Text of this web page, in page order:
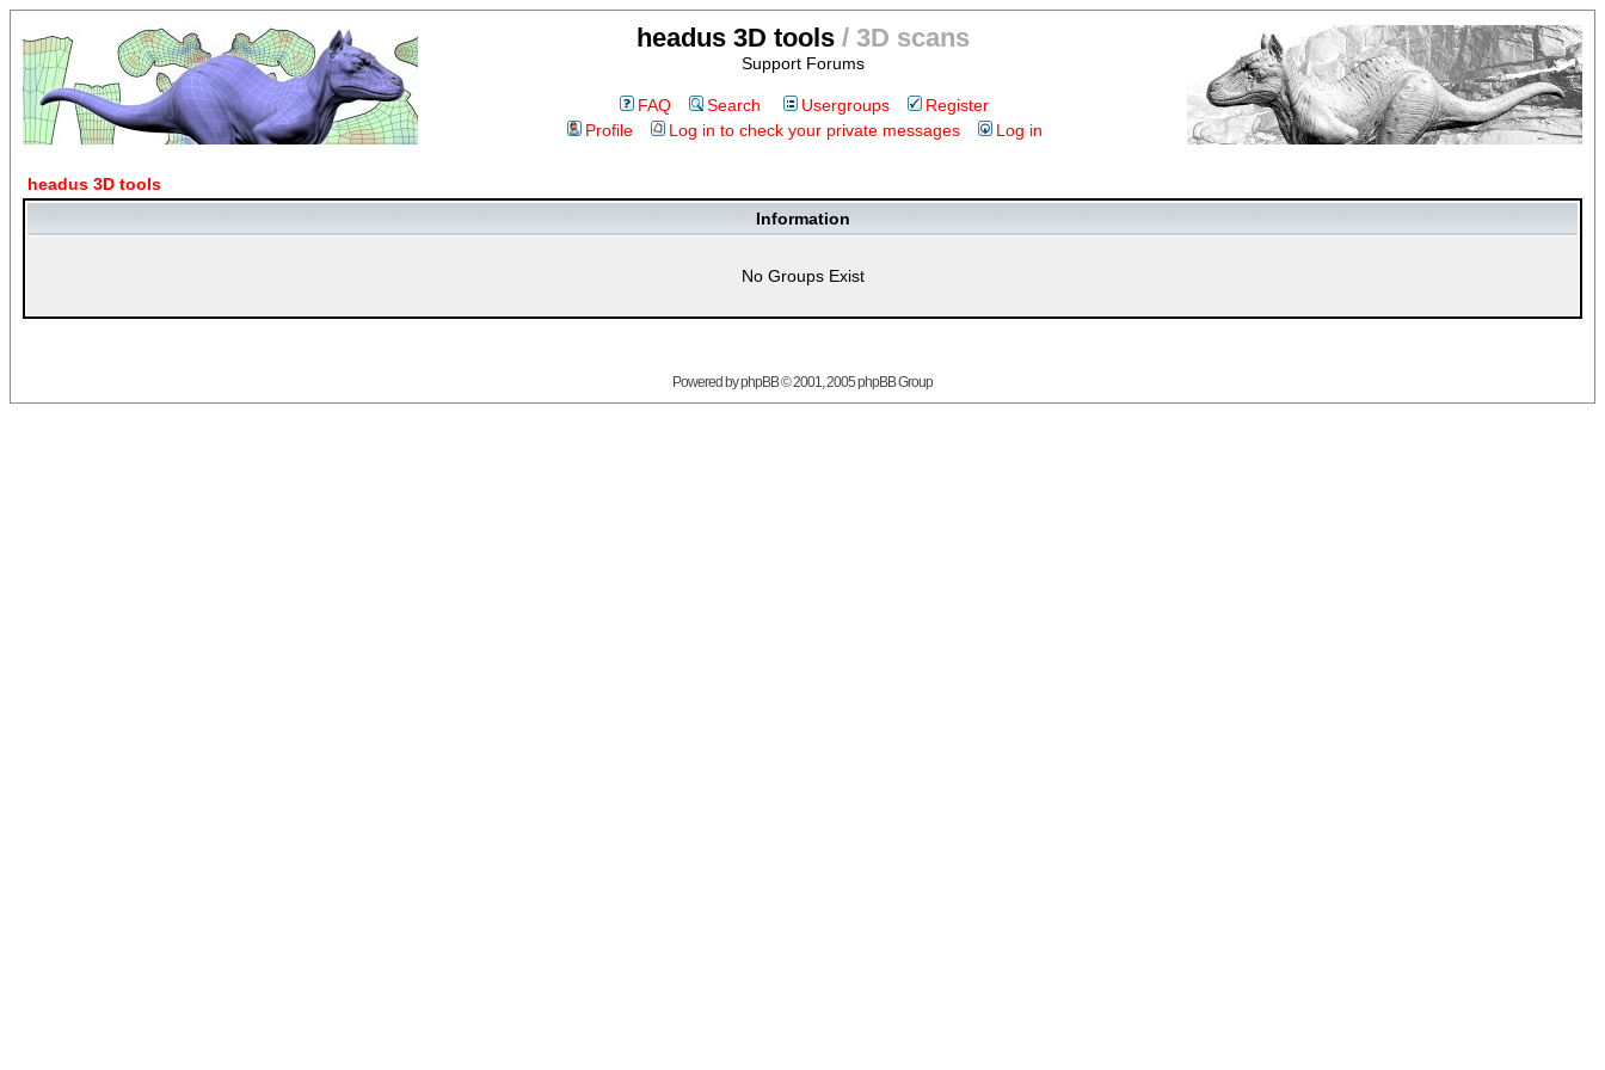
headus 3D tools/ 3D scans
Support Forums
FAQ Search Usergroups
Register
Profile
Log in to check your private messages Log in
headus 3D tools
Information
No Groups Exist
Powered byphpBB© 2001, 2005 phpBB Group